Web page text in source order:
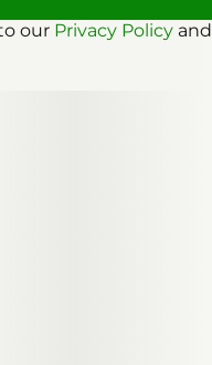
our Privacy Policy and